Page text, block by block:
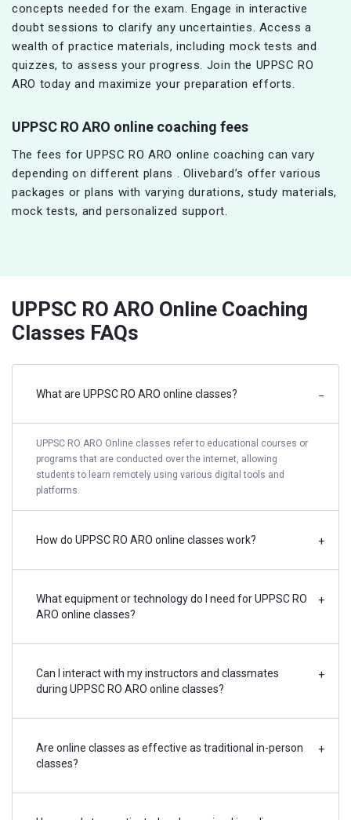
concepts needed for the exam. Engage in interactive
doubt sessions to clarify any uncertainties. Access a
wealth of practice materials, including mock tests and
quizzes, to assess your progress. Join the UPPSC RO
ARO today and maximize your preparation efforts.
UPPSC RO ARO online coaching fees
The fees for UPPSC RO ARO online coaching can vary
depending on different plans . Olivebard’s offer various
packages or plans with varying durations, study materials,
mock tests, and personalized support.
UPPSC RO ARO Online Coaching
Classes FAQs
What are UPPSC RO ARO online classes? −
UPPSC RO ARO Online classes refer to educational courses or
programs that are conducted over the internet, allowing
students to learn remotely using various digital tools and
platforms.
How do UPPSC RO ARO online classes work? +
What equipment or technology do I need for UPPSC RO
ARO online classes?
+
Can I interact with my instructors and classmates
during UPPSC RO ARO online classes?
+
Are online classes as effective as traditional in-person
classes?
+